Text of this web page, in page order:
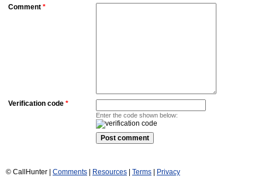
Comment *
Verification code *
Enter the code shown below:
© CallHunter | Comments Resources Terms Privacy